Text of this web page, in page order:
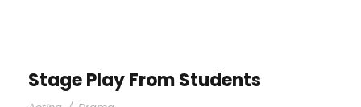
Stage Play From Students